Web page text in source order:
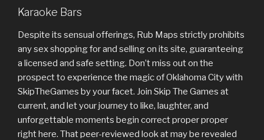
Karaoke Bars
Despite its sensual offerings, Rub Maps strictly prohibits
any sex shopping for and selling on its site, guaranteeing
a licensed and safe setting. Don’t miss out on the
prospect to experience the magic of Oklahoma City with
SkipTheGames by your facet. Join Skip The Games at
current, and let your journey to like, laughter, and
unforgettable moments begin correct proper proper
right here. That peer-reviewed look at may be revealed